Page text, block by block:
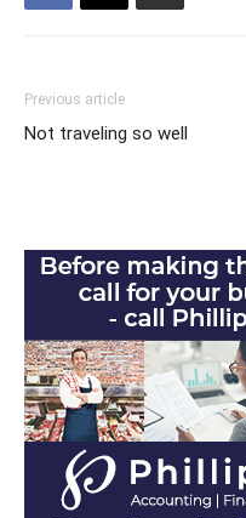
Previous article
Not traveling so well